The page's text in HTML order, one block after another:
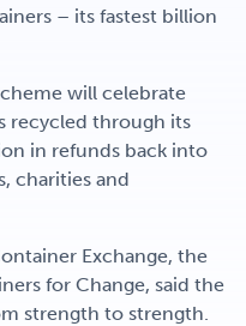
– its fastest billion
will celebrate
recycled through its
in refunds back into
charities and
Exchange, the
for Change, said the
strength to strength.